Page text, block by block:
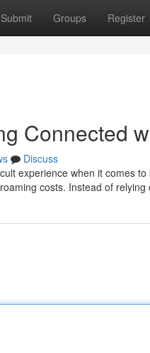
Submit Groups Register
Connected
Discuss
experience when it comes
costs. Instead of